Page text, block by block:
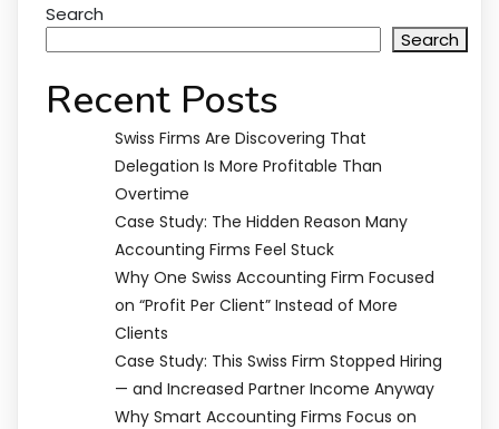
Search
Search
Recent Posts
Swiss Firms Are Discovering That
Delegation Is More Profitable Than
Overtime
Case Study: The Hidden Reason Many
Accounting Firms Feel Stuck
Why One Swiss Accounting Firm Focused
on “Profit Per Client” Instead of More
Clients
Case Study: This Swiss Firm Stopped Hiring
— and Increased Partner Income Anyway
Why Smart Accounting Firms Focus on